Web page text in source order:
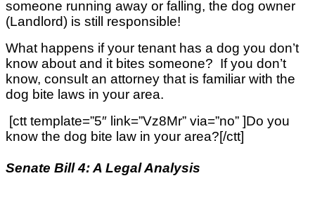
someone running away or falling, the dog owner
(Landlord) is still responsible!
What happens if your tenant has a dog you don’t
know about and it bites someone? If you don’t
know, consult an attorney that is familiar with the
dog bite laws in your area.
[ctt template=”5″ link=”Vz8Mr” via=”no” ]Do you
know the dog bite law in your area?[/ctt]
Senate Bill 4: A Legal Analysis